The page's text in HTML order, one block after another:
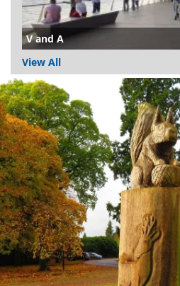
V and A
View All
Dundee
City
Council